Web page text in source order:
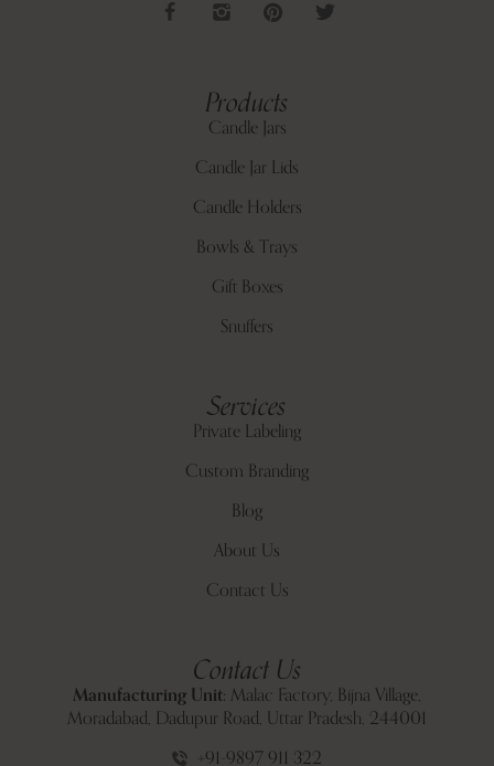
Products
Candle Jars
Candle Jar Lids
Candle Holders
Bowls & Trays
Gift Boxes
Snuffers
Services
Private Labeling
Custom Branding
Blog
About Us
Contact Us
Contact Us
Manufacturing Unit: Malac Factory, Bijna Village,
Moradabad, Dadupur Road, Uttar Pradesh, 244001
+91-9897 911 322